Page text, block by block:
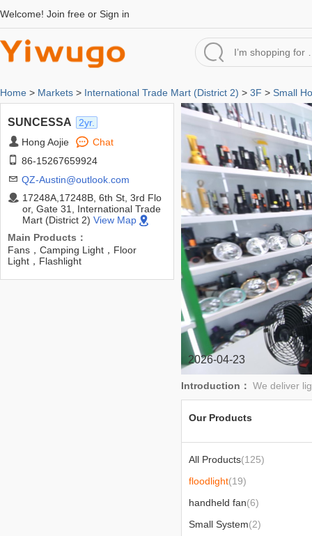
Welcome! Join free or Sign in
Home > Markets > International Trade Mart (District 2) > 3F > Small
SUNCESSA
2yr.
Hong Aojie
Chat
86-15267659924
QZ-Austin@outlook.com
17248A,17248B, 6th St, 3rd Flo
or, Gate 31, International Trade
Mart (District 2) View Map
Main Products：
Fans，Camping Light，Floor
Light，Flashlight
2026-04-23
Introduction： We deliver
Our Products
All Products(125)
floodlight(19)
handheld fan(6)
Small System(2)